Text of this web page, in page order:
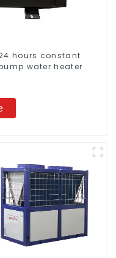
hours constant
water heater